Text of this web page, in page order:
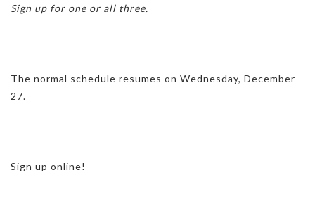
Sign up for one or all three.
The normal schedule resumes on Wednesday, December
27.
Sign up online!